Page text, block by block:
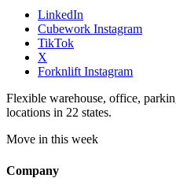
LinkedIn
Cubework Instagram
TikTok
X
Forknlift Instagram
Flexible warehouse, office,
locations in 22 states.
Move in this week
Company